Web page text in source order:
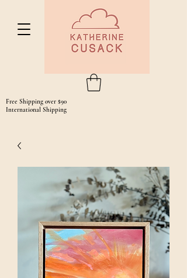
Free Shipping over $90
International Shipping